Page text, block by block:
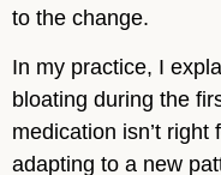
to the change.
In my practice, I
bloating during the
medication isn’t
adapting to a new